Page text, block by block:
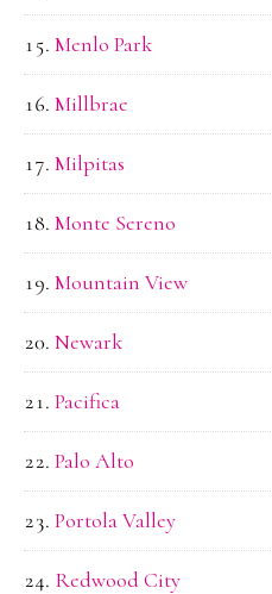
Menlo Park
Millbrae
Milpitas
Monte Sereno
Mountain View
Newark
Pacifica
Palo Alto
Portola Valley
Redwood City